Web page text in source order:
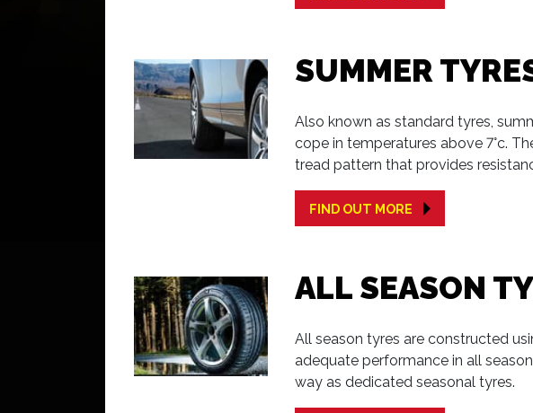
SUMMER
Also known as standard tyres,
cope in temperatures above 7°c.
tread pattern that provides
FIND OUT MORE
ALL SEASON
All season tyres are constructed
adequate performance in all
way as dedicated seasonal tyres.